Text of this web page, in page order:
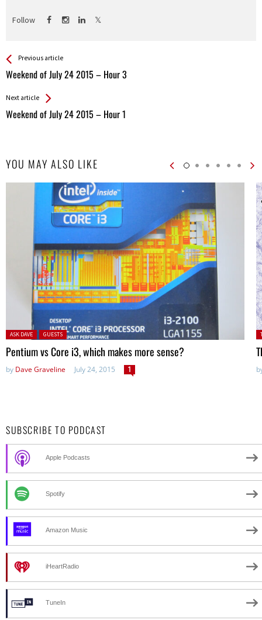
Follow
See more
Previous article
Weekend of July 24 2015 – Hour 3
Back
All
Next article
Weekend of July 24 2015 – Hour 1
YOU MAY ALSO LIKE
Posted in:
ASK DAVE GUESTS
Pentium vs Core i3, which makes more sense?
by Dave Graveline July 24, 2015 1
SUBSCRIBE TO PODCAST
Apple Podcasts
Spotify
Amazon Music
iHeartRadio
TuneIn